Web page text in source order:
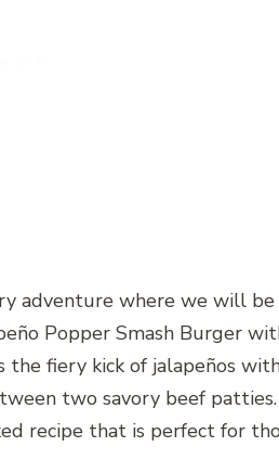
adventure where we will
Popper Smash Burger
fiery kick of jalapeños
two savory beef
recipe that is perfect for